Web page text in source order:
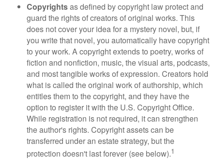
Copyrightsas defined by copyright law protect and
guard the rights of creators of original works. This
does not cover your idea for a mystery novel, but, if
you write that novel, you automatically have copyright
to your work. A copyright extends to poetry, works of
fiction and nonfiction, music, the visual arts, podcasts,
and most tangible works of expression. Creators hold
what is called the original work of authorship, which
entitles them to the copyright, and they have the
option to register it with the U.S. Copyright Office.
While registration is not required, it can strengthen
the author's rights. Copyright assets can be
transferred under an estate strategy, but the
protection doesn't last forever (see below).1